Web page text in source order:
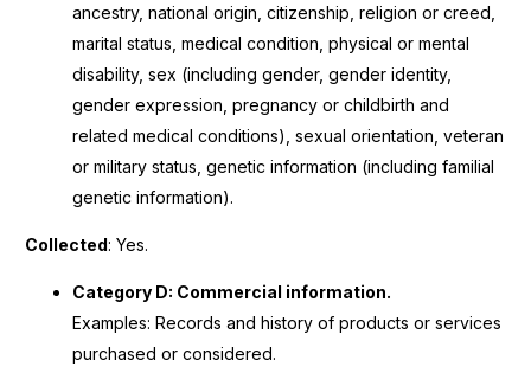
ancestry, national origin, citizenship, religion or creed,
marital status, medical condition, physical or mental
disability, sex (including gender, gender identity,
gender expression, pregnancy or childbirth and
related medical conditions), sexual orientation, veteran
or military status, genetic information (including familial
genetic information).
Collected: Yes.
Category D: Commercial information.
Examples: Records and history of products or services
purchased or considered.